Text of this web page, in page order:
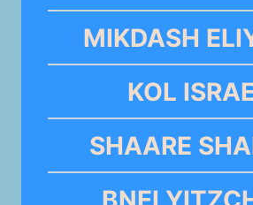
MIKDASH
KOL
SHAARE